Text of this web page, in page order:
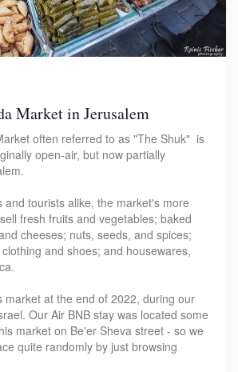
Market in Jerusalem
often referred to as "The Shuk" is
open-air, but now partially
and tourists alike, the market's more
fresh fruits and vegetables; baked
cheeses; nuts, seeds, and spices;
and shoes; and housewares,
market at the end of 2022, during our
Our Air BNB stay was located some
market on Be'er Sheva street - so we
quite randomly by just browsing